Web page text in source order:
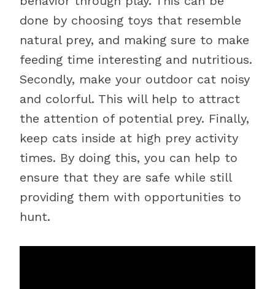
done by choosing toys that resemble
natural prey, and making sure to make
feeding time interesting and nutritious.
Secondly, make your outdoor cat noisy
and colorful. This will help to attract
the attention of potential prey. Finally,
keep cats inside at high prey activity
times. By doing this, you can help to
ensure that they are safe while still
providing them with opportunities to
hunt.